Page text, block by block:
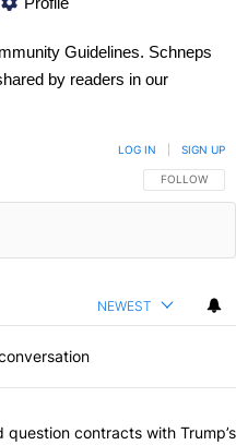
Guidelines. Schneps
by readers in our
FOLLOW
FOLLOW
LOG IN SIGN UP
NEWEST
articles in the last 7
York should question
contracts with Trump’s